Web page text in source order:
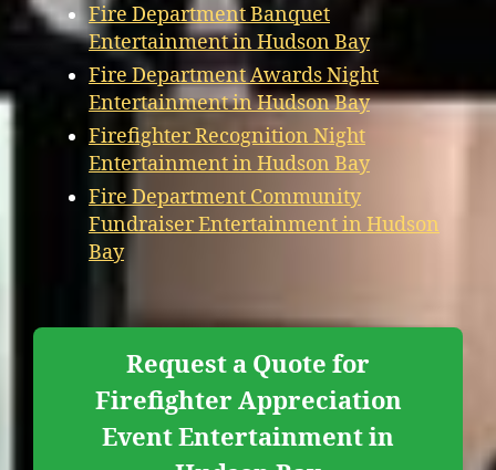
Fire Department Banquet
Entertainment in Hudson Bay
Fire Department Awards Night
Entertainment in Hudson Bay
Firefighter Recognition Night
Entertainment in Hudson Bay
Fire Department Community
Fundraiser Entertainment in Hudson
Bay
Request a Quote for
Firefighter Appreciation
Event Entertainment in